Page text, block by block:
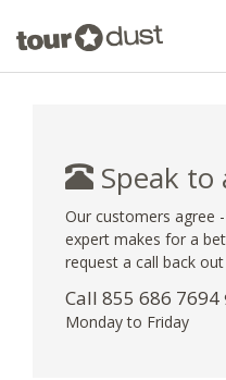
Speak to
Our customers agree
expert makes for a
request a call back
Call 855 686 7694
Monday to Friday